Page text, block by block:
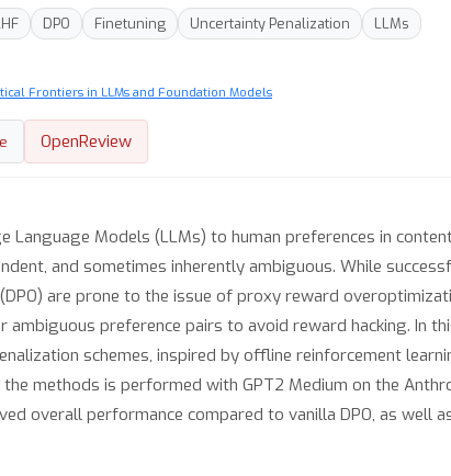
DPO Finetuning Uncertainty Penalization
LLMs
Frontiers in LLMs and Foundation Models
OpenReview
Language Models (LLMs) to human preferences in
and sometimes inherently ambiguous. While
are prone to the issue of proxy reward
ambiguous preference pairs to avoid reward hacking. In
schemes, inspired by offline reinforcement
methods is performed with GPT2 Medium on the
overall performance compared to vanilla DPO, as